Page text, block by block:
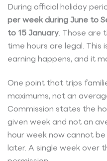
During official holiday
per week during June to
to 15 January. Those are
time hours are legal.
earning happens, and it
One point that trips
maximums, not an
Commission states the
given week and not an
hour week now cannot
later. A single week over